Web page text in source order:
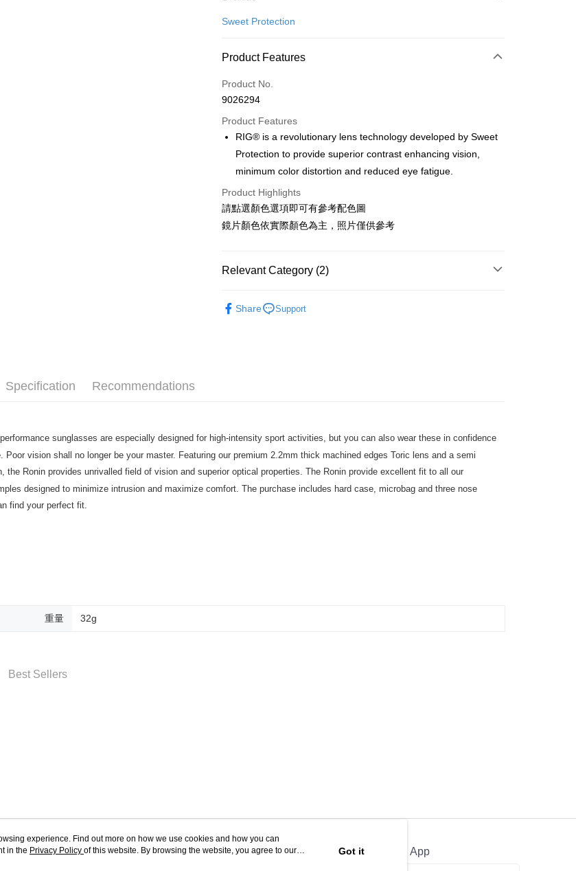
Credit Card (Full Payment)
Apple Pay
Google Pay
Shipping Method
全家店到店
NT$80/order | Free shipping on orders of NT$10,000 or more
付款後全家取貨
7-11店到店
Sweet Protection
Product Features
Product No.
9026294
Product Features
RIG® is a revolutionary lens technology developed by Sweet
Protection to provide superior contrast enhancing vision,
minimum color distortion and reduced eye fatigue.
Product Highlights
請點選顏色選項即可有參考配色圖
鏡片顏色依實際顏色為主，照片僅供參考
Relevant Category (2)
Share Support
Specification Recommendations
sunglasses are especially designed for high-intensity sport activities, but you can also wear these in confidence
Poor vision shall no longer be your master. Featuring our premium 2.2mm thick machined edges Toric lens and a semi
the Ronin provides unrivalled field of vision and superior optical properties. The Ronin provide excellent fit to all our
designed to minimize intrusion and maximize comfort. The purchase includes hard case, microbag and three nose
find your perfect fit.
重量 32g
Best Sellers
Us Customer Service Official App
experience. Find out more on how we use cookies and how you can
in the Privacy Policy of this website. By browsing the website, you agree to our
Got it